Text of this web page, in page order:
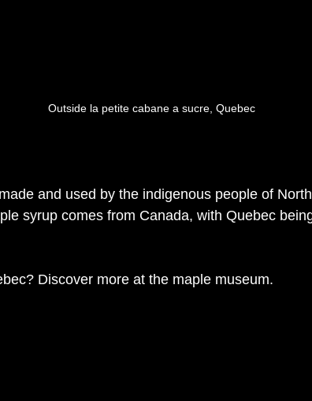
Outside la petite cabane a sucre, Quebec
and used by the indigenous people of
syrup comes from Canada, with Quebec
Discover more at the maple museum.